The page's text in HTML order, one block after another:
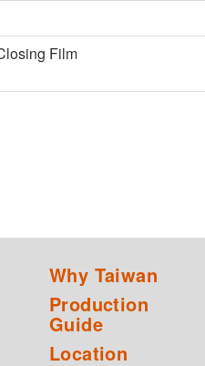
Film
Why Taiwan
Production
Guide
Location